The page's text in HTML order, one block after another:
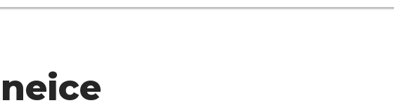
neice